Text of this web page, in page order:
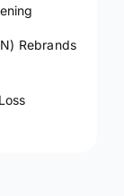
Rebrands